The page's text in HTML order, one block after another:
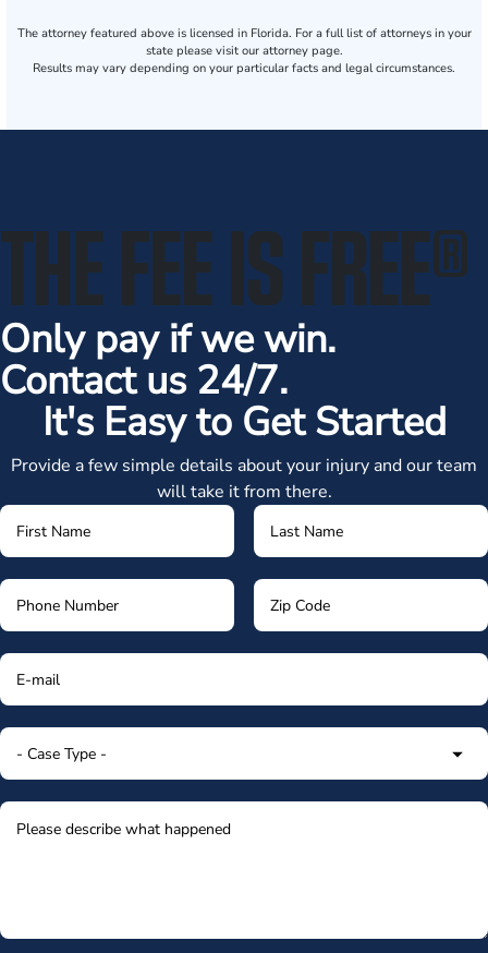
The attorney featured above is licensed in Florida. For a full list of attorneys in your
state please visit our attorney page.
Results may vary depending on your particular facts and legal circumstances.
THE FEE IS FREE®
Only pay if we win.
Contact us 24/7.
It's Easy to Get Started
Provide a few simple details about your injury and our team
will take it from there.